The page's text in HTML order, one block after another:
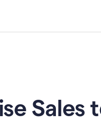
Sales